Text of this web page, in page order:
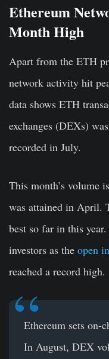
Ethereum
Month High
Apart from the ETH
network activity hit
data shows ETH
exchanges (DEXs)
recorded in July.
This month’s volume
was attained in April.
best so far in this
investors as the open
reached a record high.
Ethereum sets on-
In August, DEX